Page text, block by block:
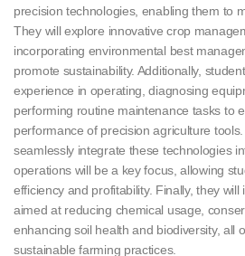
precision technologies, enabling them to
They will explore innovative crop
incorporating environmental best
promote sustainability. Additionally,
experience in operating, diagnosing
performing routine maintenance tasks to
performance of precision agriculture
seamlessly integrate these technologies
operations will be a key focus, allowing
efficiency and profitability. Finally, they
aimed at reducing chemical usage,
enhancing soil health and biodiversity, all
sustainable farming practices.